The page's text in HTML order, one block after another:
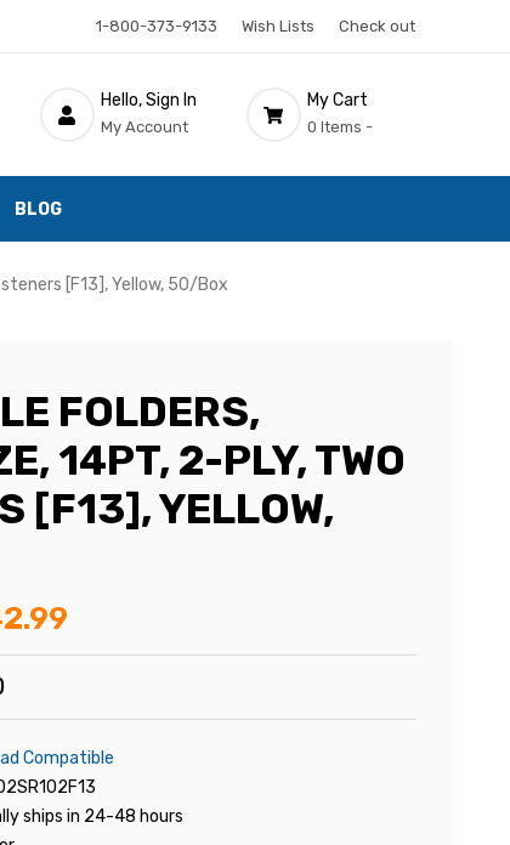
1-800-373-9133 Wish Lists Check out
Hello, Sign In
My Account
My Cart
0 Items -
BLOG
[F13], Yellow, 50/Box
FOLDERS,
14PT, 2-PLY, TWO
[F13], YELLOW,
Compatible
ships in 24-48 hours